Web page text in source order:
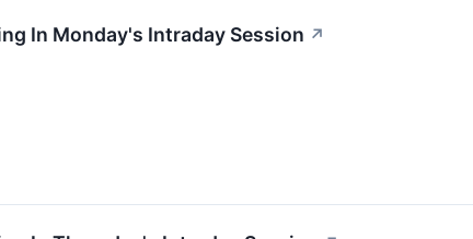
In Monday's Intraday Session ↗